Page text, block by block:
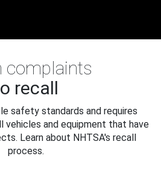
complaints
recall
safety standards and requires
vehicles and equipment that have
Learn about NHTSA's recall
process.